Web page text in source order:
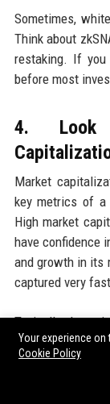
Sometimes,
Think about
restaking. If
before most
4. Look
Market
key metrics of a
High market
have confidence
and growth in its
captured very
Typically, the
to be more
projects have
Your experience
Cookie Policy